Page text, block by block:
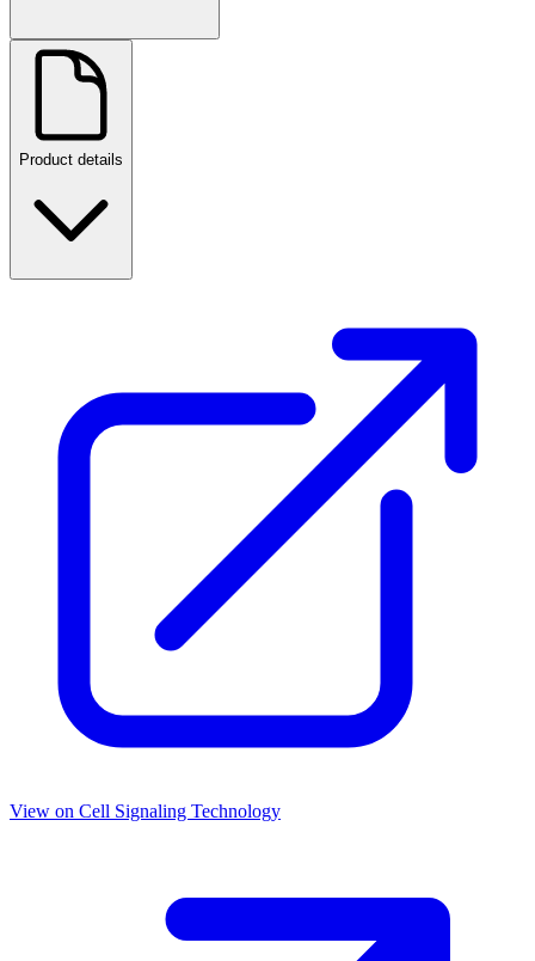
Product details
View on Cell Signaling Technology